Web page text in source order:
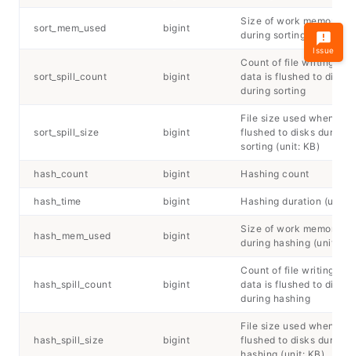
sort_mem_used bigint
Size of work memory
during sorting (unit:
sort_spill_count bigint
Count of file writing
data is flushed to disks
during sorting
sort_spill_size bigint
File size used when
flushed to disks during
sorting (unit: KB)
hash_count bigint Hashing count
hash_time bigint Hashing duration (unit:
hash_mem_used bigint
Size of work memory
during hashing (unit:
hash_spill_count bigint
Count of file writing
data is flushed to disks
during hashing
hash_spill_size bigint
File size used when
flushed to disks during
Issue